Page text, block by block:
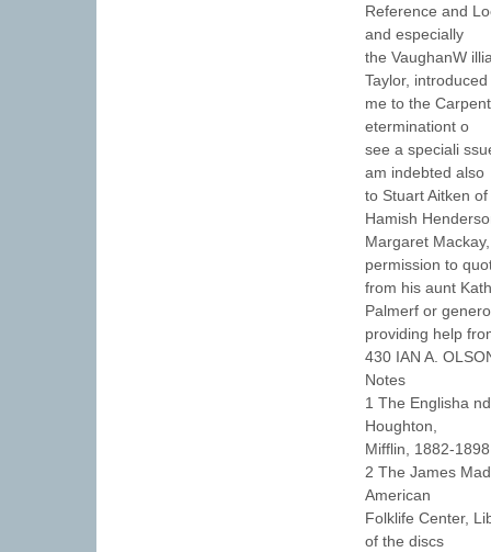
Reference and
and especially
the VaughanW
Taylor, introduced
me to the
eterminationt o
see a speciali
am indebted also
to Stuart Aitken
Hamish
Margaret
permission to
from his aunt
Palmerf or
providing help
430 IAN A.
Notes
1 The Englisha
Houghton,
Mifflin, 1882-
2 The James
American
Folklife Center,
of the discs